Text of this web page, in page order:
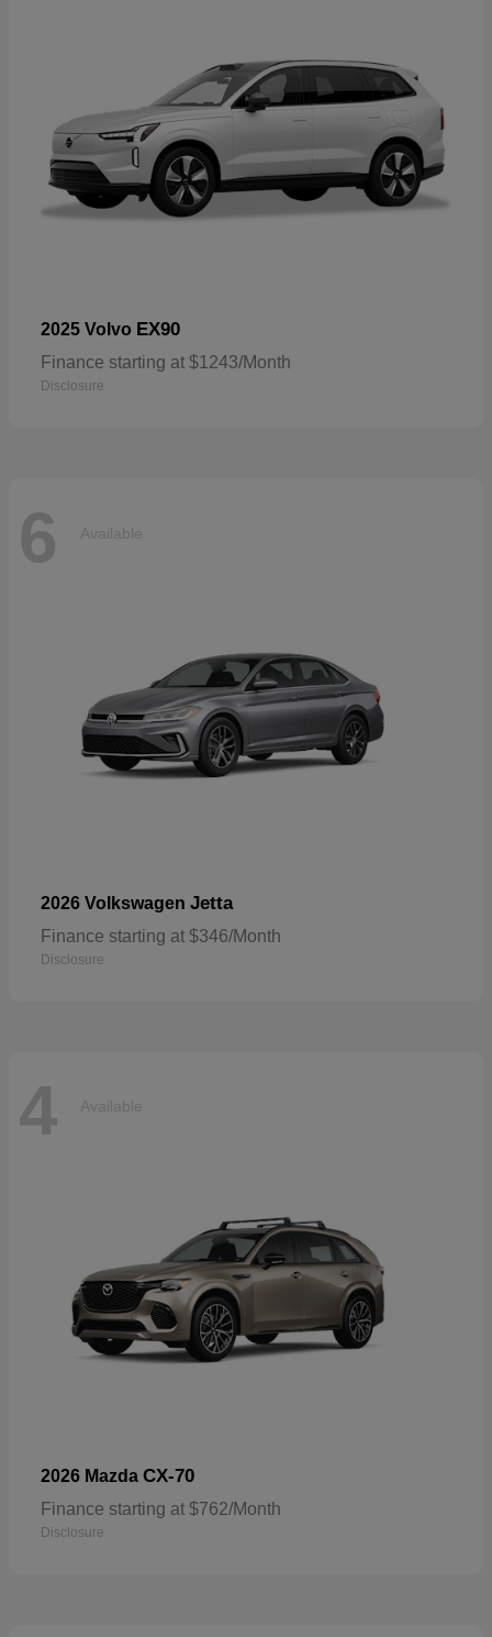
2025 Volvo EX90
Finance starting at $1243/Month
Disclosure
6 Available
2026 Volkswagen Jetta
Finance starting at $346/Month
Disclosure
4 Available
2026 Mazda CX-70
Finance starting at $762/Month
Disclosure